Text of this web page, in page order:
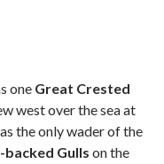
one Great Crested
west over the sea at
the only wader of the
Gulls on the